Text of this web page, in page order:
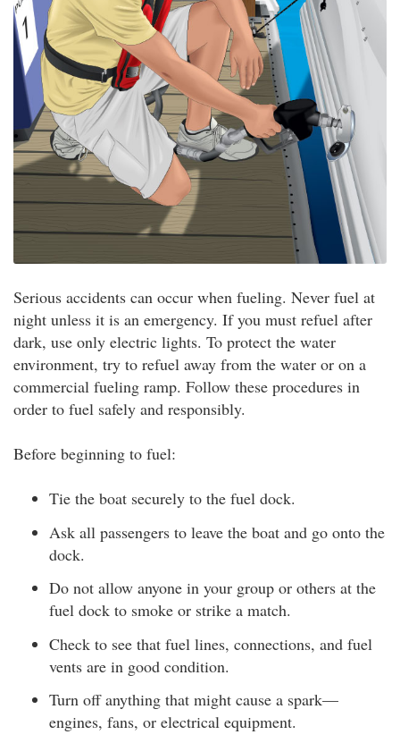
Serious accidents can occur when fueling. Never fuel at
night unless it is an emergency. If you must refuel after
dark, use only electric lights. To protect the water
environment, try to refuel away from the water or on a
commercial fueling ramp. Follow these procedures in
order to fuel safely and responsibly.
Before beginning to fuel:
Tie the boat securely to the fuel dock.
Ask all passengers to leave the boat and go onto the
dock.
Do not allow anyone in your group or others at the
fuel dock to smoke or strike a match.
Check to see that fuel lines, connections, and fuel
vents are in good condition.
Turn off anything that might cause a spark—
engines, fans, or electrical equipment.